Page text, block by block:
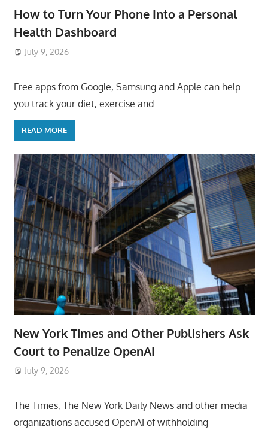
How to Turn Your Phone Into a Personal
Health Dashboard
July 9, 2026
Free apps from Google, Samsung and Apple can help
you track your diet, exercise and
READ MORE
New York Times and Other Publishers Ask
Court to Penalize OpenAI
July 9, 2026
The Times, The New York Daily News and other media
organizations accused OpenAI of withholding